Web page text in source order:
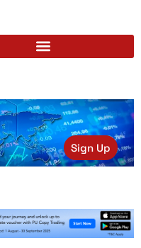
Sign Up